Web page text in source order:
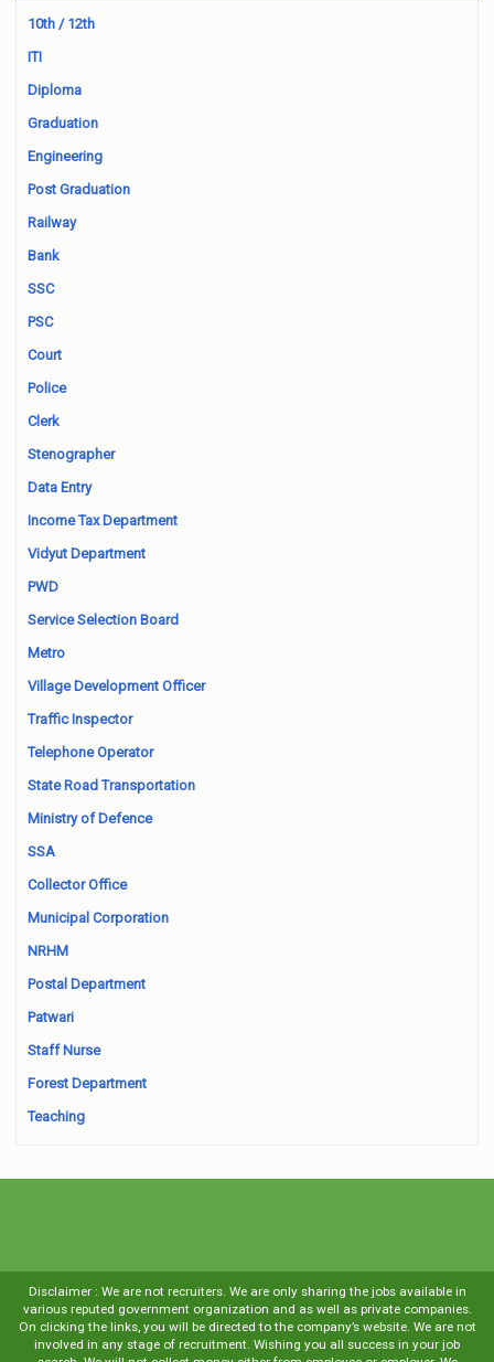
10th / 12th
ITI
Diploma
Graduation
Engineering
Post Graduation
Railway
Bank
SSC
PSC
Court
Police
Clerk
Stenographer
Data Entry
Income Tax Department
Vidyut Department
PWD
Service Selection Board
Metro
Village Development Officer
Traffic Inspector
Telephone Operator
State Road Transportation
Ministry of Defence
SSA
Collector Office
Municipal Corporation
NRHM
Postal Department
Patwari
Staff Nurse
Forest Department
Teaching
Disclaimer : We are not recruiters. We are only sharing the jobs available in
various reputed government organization and as well as private companies.
On clicking the links, you will be directed to the company’s website. We are not
involved in any stage of recruitment. Wishing you all success in your job